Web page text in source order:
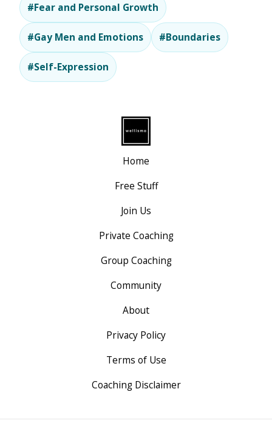
#Fear and Personal Growth
#Gay Men and Emotions #Boundaries
#Self-Expression
Home
Free Stuff
Join Us
Private Coaching
Group Coaching
Community
About
Privacy Policy
Terms of Use
Coaching Disclaimer